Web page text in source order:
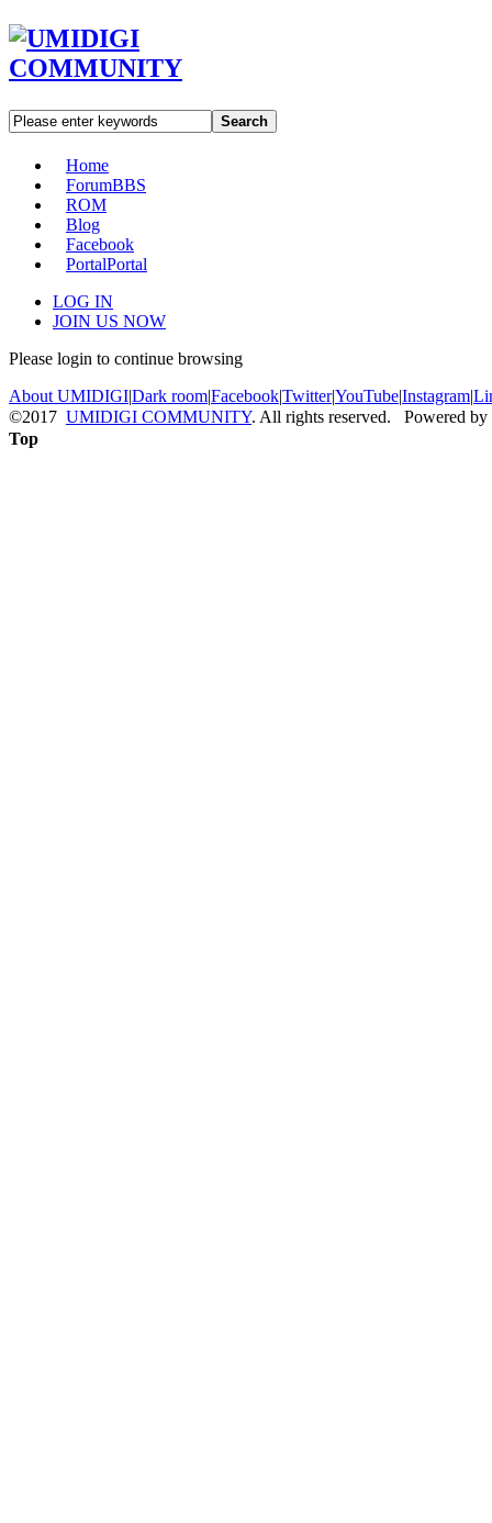
Search
Home
ForumBBS
ROM
Blog
Facebook
PortalPortal
LOG IN
JOIN US NOW
Please login to continue browsing
About UMIDIGI|Dark room|Facebook|Twitter|YouTube|Instagram|
©2017 UMIDIGI COMMUNITY. All rights reserved. Powered by
Top